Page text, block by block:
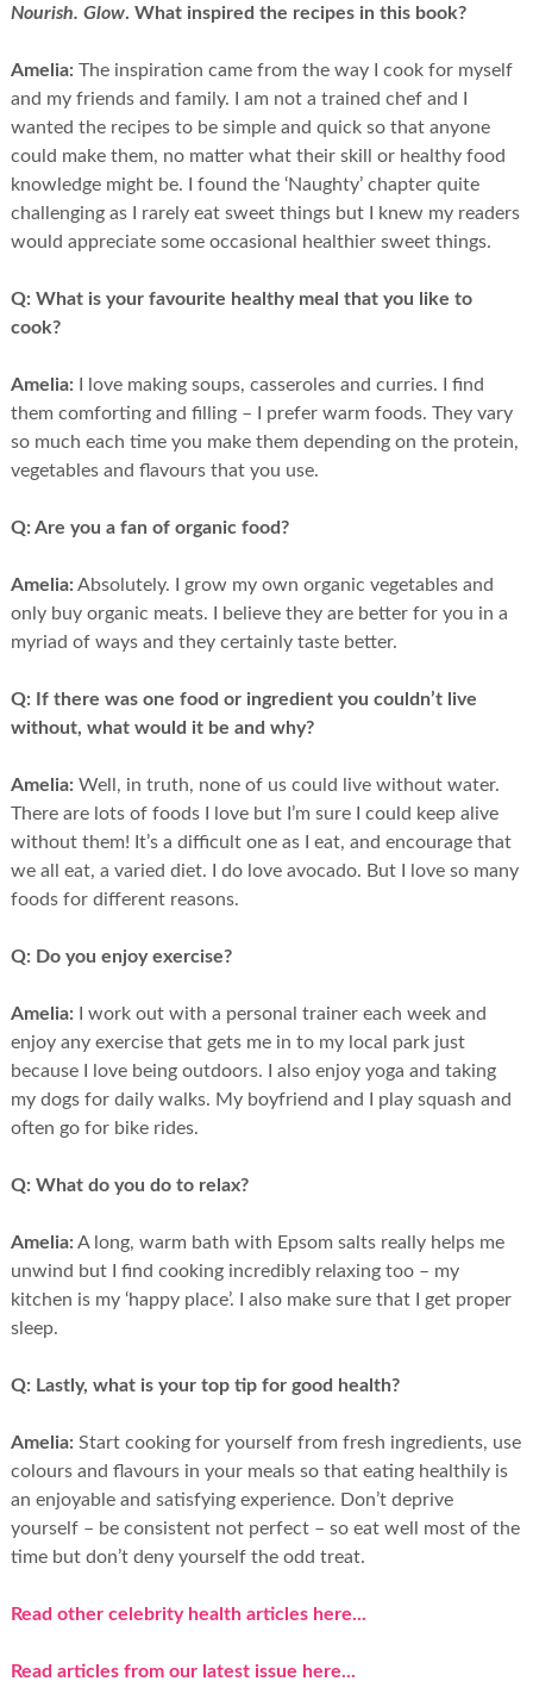
Nourish. Glow. What inspired the recipes in this book?
Amelia: The inspiration came from the way I cook for myself
and my friends and family. I am not a trained chef and I
wanted the recipes to be simple and quick so that anyone
could make them, no matter what their skill or healthy food
knowledge might be. I found the ‘Naughty’ chapter quite
challenging as I rarely eat sweet things but I knew my readers
would appreciate some occasional healthier sweet things.
Q: What is your favourite healthy meal that you like to
cook?
Amelia: I love making soups, casseroles and curries. I find
them comforting and filling – I prefer warm foods. They vary
so much each time you make them depending on the protein,
vegetables and flavours that you use.
Q: Are you a fan of organic food?
Amelia: Absolutely. I grow my own organic vegetables and
only buy organic meats. I believe they are better for you in a
myriad of ways and they certainly taste better.
Q: If there was one food or ingredient you couldn’t live
without, what would it be and why?
Amelia: Well, in truth, none of us could live without water.
There are lots of foods I love but I’m sure I could keep alive
without them! It’s a difficult one as I eat, and encourage that
we all eat, a varied diet. I do love avocado. But I love so many
foods for different reasons.
Q: Do you enjoy exercise?
Amelia: I work out with a personal trainer each week and
enjoy any exercise that gets me in to my local park just
because I love being outdoors. I also enjoy yoga and taking
my dogs for daily walks. My boyfriend and I play squash and
often go for bike rides.
Q: What do you do to relax?
Amelia: A long, warm bath with Epsom salts really helps me
unwind but I find cooking incredibly relaxing too – my
kitchen is my ‘happy place’. I also make sure that I get proper
sleep.
Q: Lastly, what is your top tip for good health?
Amelia: Start cooking for yourself from fresh ingredients, use
colours and flavours in your meals so that eating healthily is
an enjoyable and satisfying experience. Don’t deprive
yourself – be consistent not perfect – so eat well most of the
time but don’t deny yourself the odd treat.
Read other celebrity health articles here...
Read articles from our latest issue here...